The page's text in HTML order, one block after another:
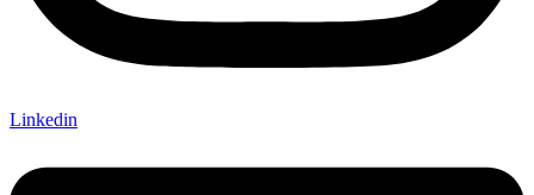
Linkedin